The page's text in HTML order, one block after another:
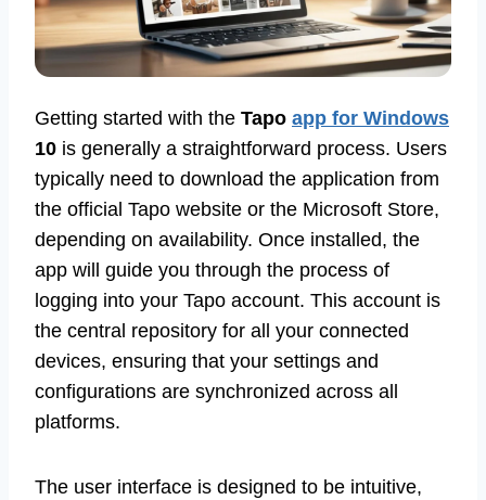
Getting started with the Tapo app for Windows
10 is generally a straightforward process. Users
typically need to download the application from
the official Tapo website or the Microsoft Store,
depending on availability. Once installed, the
app will guide you through the process of
logging into your Tapo account. This account is
the central repository for all your connected
devices, ensuring that your settings and
configurations are synchronized across all
platforms.
The user interface is designed to be intuitive,